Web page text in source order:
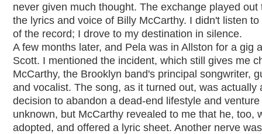
never given much thought. The exchange played out
the lyrics and voice of Billy McCarthy. I didn't listen
of the record; I drove to my destination in silence.
A few months later, and Pela was in Allston for a gig
Scott. I mentioned the incident, which still gives me
McCarthy, the Brooklyn band's principal songwriter,
and vocalist. The song, as it turned out, was actually
decision to abandon a dead-end lifestyle and
unknown, but McCarthy revealed to me that he, too,
adopted, and offered a lyric sheet. Another nerve